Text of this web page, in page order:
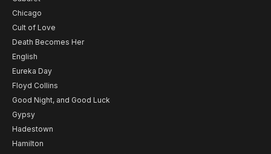
Chicago
Cult of Love
Death Becomes Her
English
Eureka Day
Floyd Collins
Good Night, and Good Luck
Gypsy
Hadestown
Hamilton